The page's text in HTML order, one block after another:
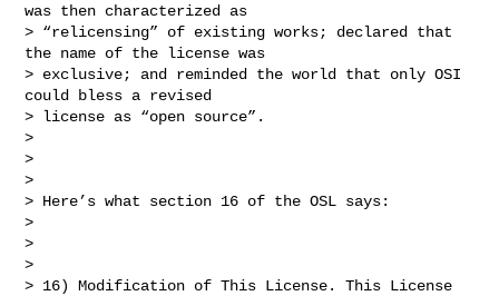
was then characterized as
> “relicensing” of existing works; declared that
the name of the license was
> exclusive; and reminded the world that only OSI
could bless a revised
> license as “open source”.
>
>
>
> Here’s what section 16 of the OSL says:
>
>
>
> 16) Modification of This License. This License